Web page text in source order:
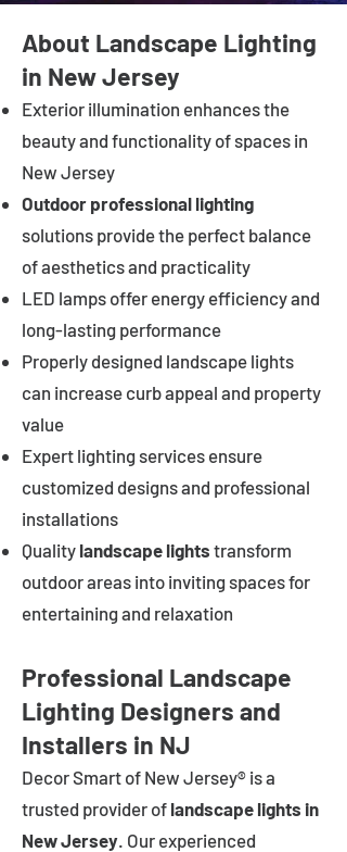
About Landscape Lighting
in New Jersey
Exterior illumination enhances the
beauty and functionality of spaces in
New Jersey
Outdoor professional lighting
solutions provide the perfect balance
of aesthetics and practicality
LED lamps offer energy efficiency and
long-lasting performance
Properly designed landscape lights
can increase curb appeal and property
value
Expert lighting services ensure
customized designs and professional
installations
Quality landscape lights transform
outdoor areas into inviting spaces for
entertaining and relaxation
Professional Landscape
Lighting Designers and
Installers in NJ
Decor Smart of New Jersey® is a
trusted provider of landscape lights in
New Jersey. Our experienced